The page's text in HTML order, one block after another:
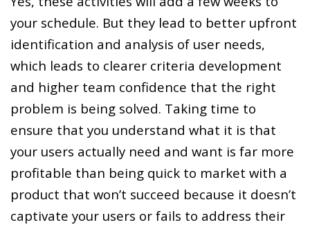
your schedule. But they lead to better upfront
identification and analysis of user needs,
which leads to clearer criteria development
and higher team confidence that the right
problem is being solved. Taking time to
ensure that you understand what it is that
your users actually need and want is far more
profitable than being quick to market with a
product that won’t succeed because it doesn’t
captivate your users or fails to address their